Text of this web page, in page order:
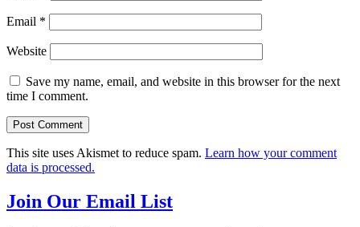
Email *
Website
Save my name, email, and website in this browser for the next
time I comment.
This site uses Akismet to reduce spam. Learn how your comment
data is processed.
Join Our Email List